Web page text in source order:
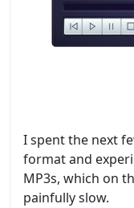
I spent the next
format and
MP3s, which on
painfully slow.